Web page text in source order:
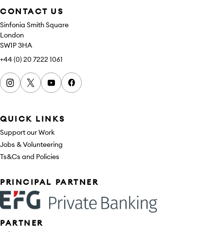
CONTACT US
Sinfonia Smith Square
London
SW1P 3HA
+44 (0) 20 7222 1061
Instagram
x youtubefacebook
QUICK LINKS
Support our Work
Jobs & Volunteering
Ts&Cs and Policies
Sponsors
PRINCIPAL PARTNER
PARTNER